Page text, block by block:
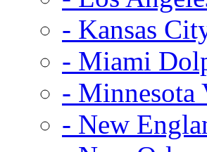
- Kansas
- Miami
- Minnesota
- New